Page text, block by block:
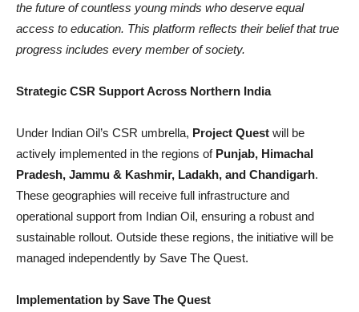
the future of countless young minds who deserve equal
access to education. This platform reflects their belief that true
progress includes every member of society.
Strategic CSR Support Across Northern India
Under Indian Oil’s CSR umbrella, Project Quest will be
actively implemented in the regions of Punjab, Himachal
Pradesh, Jammu & Kashmir, Ladakh, and Chandigarh.
These geographies will receive full infrastructure and
operational support from Indian Oil, ensuring a robust and
sustainable rollout. Outside these regions, the initiative will be
managed independently by Save The Quest.
Implementation by Save The Quest